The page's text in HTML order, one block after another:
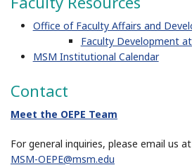
Office of Faculty Affairs and
Faculty Development
MSM Institutional Calendar
Contact
Meet the OEPE Team
For general inquiries, please email us at
MSM-OEPE@msm.edu